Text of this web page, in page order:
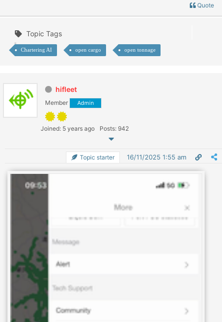
Quote
Topic Tags
Chartering AI open cargo open tonnage
hifleet
Member Admin
Joined: 5 years ago Posts: 942
Topic starter 16/11/2025 1:55 am